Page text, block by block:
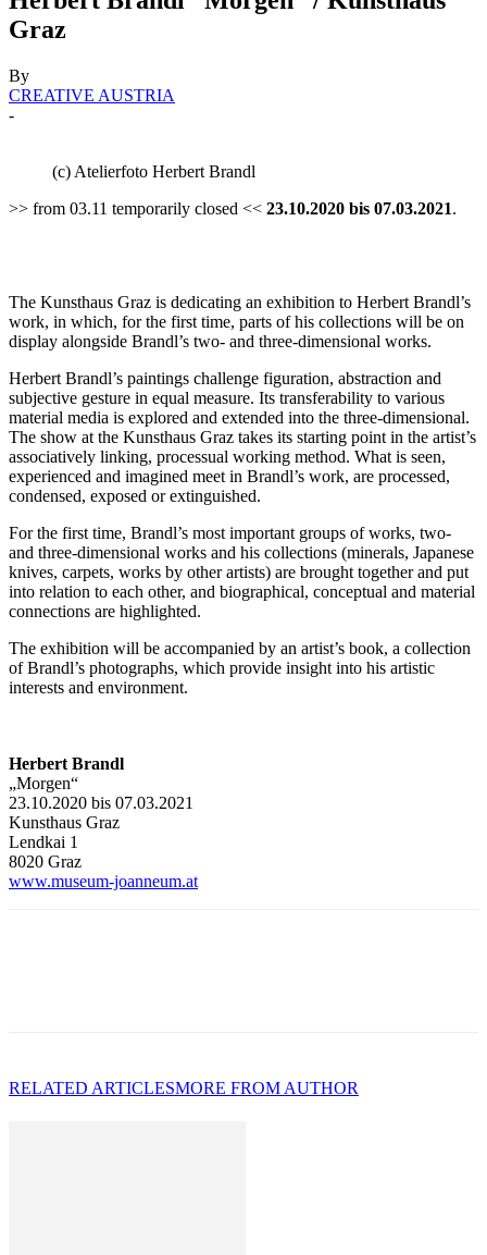
Graz
By
CREATIVE AUSTRIA
-
(c) Atelierfoto Herbert Brandl
>> from 03.11 temporarily closed << 23.10.2020 bis 07.03.2021.
The Kunsthaus Graz is dedicating an exhibition to Herbert Brandl’s
work, in which, for the first time, parts of his collections will be on
display alongside Brandl’s two- and three-dimensional works.
Herbert Brandl’s paintings challenge figuration, abstraction and
subjective gesture in equal measure. Its transferability to various
material media is explored and extended into the three-dimensional.
The show at the Kunsthaus Graz takes its starting point in the artist’s
associatively linking, processual working method. What is seen,
experienced and imagined meet in Brandl’s work, are processed,
condensed, exposed or extinguished.
For the first time, Brandl’s most important groups of works, two-
and three-dimensional works and his collections (minerals, Japanese
knives, carpets, works by other artists) are brought together and put
into relation to each other, and biographical, conceptual and material
connections are highlighted.
The exhibition will be accompanied by an artist’s book, a collection
of Brandl’s photographs, which provide insight into his artistic
interests and environment.
Herbert Brandl
„Morgen“
23.10.2020 bis 07.03.2021
Kunsthaus Graz
Lendkai 1
8020 Graz
www.museum-joanneum.at
RELATED ARTICLESMORE FROM AUTHOR